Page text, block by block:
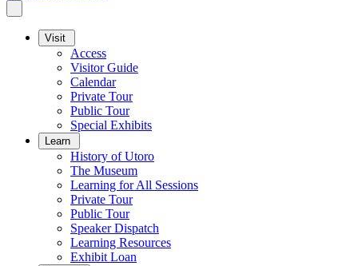
Visit
Access
Visitor Guide
Calendar
Private Tour
Public Tour
Special Exhibits
Learn
History of Utoro
The Museum
Learning for All Sessions
Private Tour
Public Tour
Speaker Dispatch
Learning Resources
Exhibit Loan